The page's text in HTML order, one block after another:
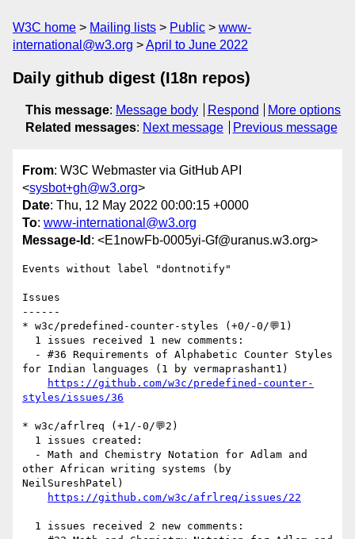
W3C home Mailing lists Public
www-
international@w3.org
April to June 2022
Daily github digest (I18n repos)
This message: Message body Respond
More options
Related messages: Next message Previous message
From: W3C Webmaster via GitHub API
<sysbot+gh@w3.org>
Date: Thu, 12 May 2022 00:00:15 +0000
To: www-international@w3.org
Message-Id : <E1nowFb-0005yi-Gf@uranus.w3.org>
Events without label "dontnotify"
Issues
------
* w3c/predefined-counter-styles (+0/-0/💬1)
for Indian languages (1 by vermaprashant1)
https://github.com/w3c/predefined-counter-
styles/issues/36
* w3c/afrlreq (+1/-0/💬2)
other African writing systems (by
NeilSureshPatel)
https://github.com/w3c/afrlreq/issues/22